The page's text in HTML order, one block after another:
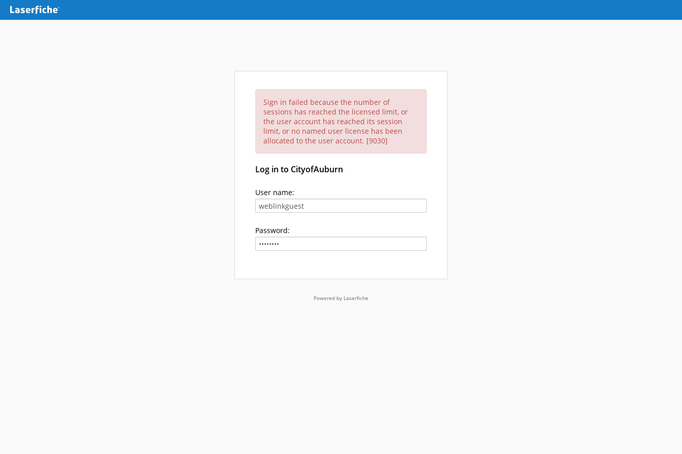
Sign in failed because the number of
sessions has reached the licensed limit, or
the user account has reached its session
limit, or no named user license has been
allocated to the user account. [9030]
Log in to CityofAuburn
User name:
Password:
Powered by Laserfiche